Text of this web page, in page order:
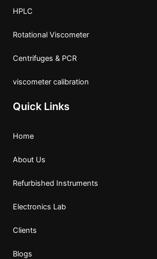
HPLC
Rotational Viscometer
Centrifuges & PCR
viscometer calibration
Quick Links
Home
About Us
Refurbished Instruments
Electronics Lab
Clients
Blogs